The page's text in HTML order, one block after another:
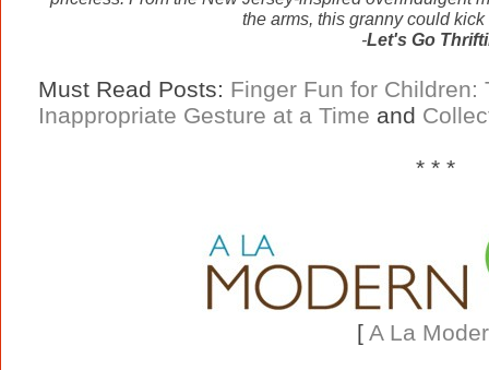
the arms, this granny could
-Let's Go
Must Read Posts: Finger Fun for Children:
Inappropriate Gesture at a Time and
* * *
[ A La